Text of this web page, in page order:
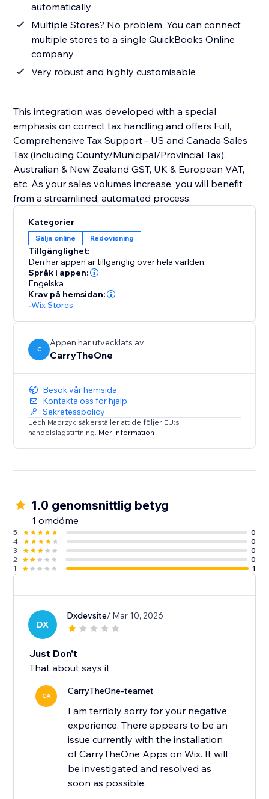
automatically
Multiple Stores? No problem. You can connect
multiple stores to a single QuickBooks Online
company
Very robust and highly customisable
This integration was developed with a special
emphasis on correct tax handling and offers Full,
Comprehensive Tax Support - US and Canada Sales
Tax (including County/Municipal/Provincial Tax),
Australian & New Zealand GST, UK & European VAT,
etc. As your sales volumes increase, you will benefit
from a streamlined, automated process.
Kategorier
Sälja online Redovisning
Tillgänglighet:
Den här appen är tillgänglig över hela världen.
Språk i appen:
Engelska
Krav på hemsidan:
-Wix Stores
C
Appen har utvecklats av
CarryTheOne
Besök vår hemsida
Kontakta oss för hjälp
Sekretesspolicy
Lech Madrzyk säkerställer att de följer EU:s
handelslagstiftning. Mer information
1.0 genomsnittlig betyg
1 omdöme
5
0
4
0
3
0
2
0
1
1
DX
Dxdevsite/ Mar 10, 2026
Just Don't
That about says it
CA CarryTheOne-teamet
I am terribly sorry for your negative
experience. There appears to be an
issue currently with the installation
of CarryTheOne Apps on Wix. It will
be investigated and resolved as
soon as possible.